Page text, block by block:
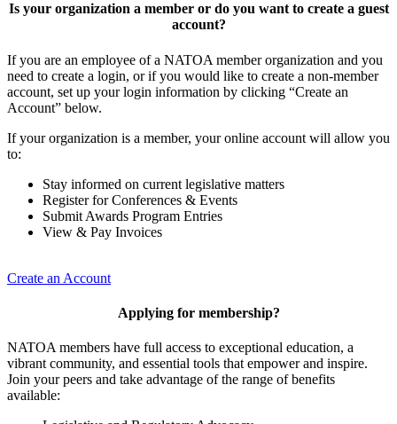
Is your organization a member or do you want to create a guest
account?
If you are an employee of a NATOA member organization and you
need to create a login, or if you would like to create a non-member
account, set up your login information by clicking “Create an
Account” below.
If your organization is a member, your online account will allow you
to:
Stay informed on current legislative matters
Register for Conferences & Events
Submit Awards Program Entries
View & Pay Invoices
Create an Account
Applying for membership?
NATOA members have full access to exceptional education, a
vibrant community, and essential tools that empower and inspire.
Join your peers and take advantage of the range of benefits
available: